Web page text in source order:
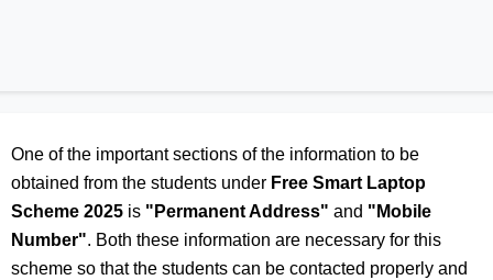
One of the important sections of the information to be
obtained from the students under Free Smart Laptop
Scheme 2025 is "Permanent Address" and "Mobile
Number". Both these information are necessary for this
scheme so that the students can be contacted properly and